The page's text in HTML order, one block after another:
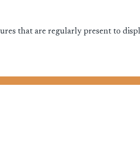
that are regularly present to